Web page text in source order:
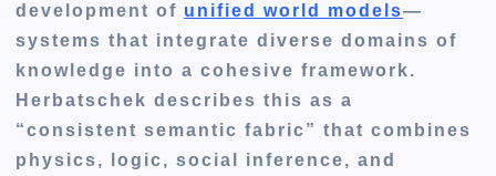
development of unified world models—
systems that integrate diverse domains of
knowledge into a cohesive framework.
Herbatschek describes this as a
“consistent semantic fabric” that combines
physics, logic, social inference, and